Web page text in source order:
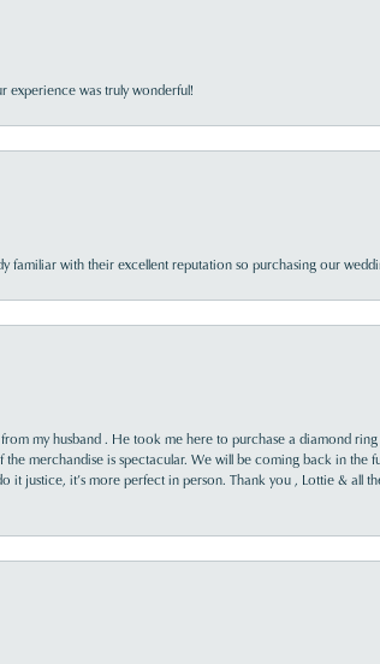
experience was truly wonderful!
familiar with their excellent reputation so purchasing our
my husband . He took me here to purchase a diamond
the merchandise is spectacular. We will be coming back in
it justice, it’s more perfect in person. Thank you , Lottie & all